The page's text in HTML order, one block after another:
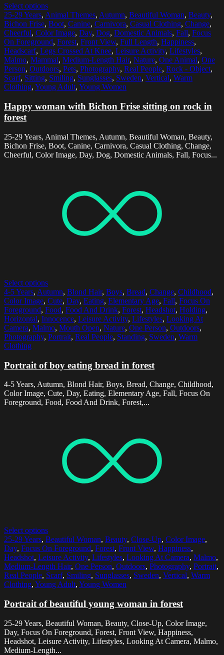
Select options
25-29 Years, Animal Themes, Autumn, Beautiful Woman, Beauty,
Bichon Frise, Boot, Canine, Carnivora, Casual Clothing, Change,
Cheerful, Color Image, Day, Dog, Domestic Animals, Fall, Focus
On Foreground, Forest, Front View, Full Length, Happiness,
Headscarf, Legs Crossed At Knee, Leisure Activity, Lifestyles,
Malmo, Mammal, Medium-Length Hair, Nature, One Animal, One
Person, Outdoors, Pets, Photography, Real People, Rock - Object,
Scarf, Sitting, Smiling, Sunglasses, Sweden, Vertical, Warm
Clothing, Young Adult, Young Women
Happy woman with Bichon Frise sitting on rock in
forest
25-29 Years, Animal Themes, Autumn, Beautiful Woman, Beauty,
Bichon Frise, Boot, Canine, Carnivora, Casual Clothing, Change,
Cheerful, Color Image, Day, Dog, Domestic Animals, Fall, Focus...
Select options
4-5 Years, Autumn, Blond Hair, Boys, Bread, Change, Childhood,
Color Image, Cute, Day, Eating, Elementary Age, Fall, Focus On
Foreground, Food, Food And Drink, Forest, Headshot, Holding,
Horizontal, Innocence, Leisure Activity, Lifestyles, Looking At
Camera, Malmo, Mouth Open, Nature, One Person, Outdoors,
Photography, Portrait, Real People, Standing, Sweden, Warm
Clothing
Portrait of boy eating bread in forest
4-5 Years, Autumn, Blond Hair, Boys, Bread, Change, Childhood,
Color Image, Cute, Day, Eating, Elementary Age, Fall, Focus On
Foreground, Food, Food And Drink, Forest,...
Select options
25-29 Years, Beautiful Woman, Beauty, Close-Up, Color Image,
Day, Focus On Foreground, Forest, Front View, Happiness,
Headshot, Leisure Activity, Lifestyles, Looking At Camera, Malmo,
Medium-Length Hair, One Person, Outdoors, Photography, Portrait,
Real People, Scarf, Smiling, Sunglasses, Sweden, Vertical, Warm
Clothing, Young Adult, Young Women
Portrait of beautiful young woman in forest
25-29 Years, Beautiful Woman, Beauty, Close-Up, Color Image,
Day, Focus On Foreground, Forest, Front View, Happiness,
Headshot, Leisure Activity, Lifestyles, Looking At Camera, Malmo,
Medium-Length...